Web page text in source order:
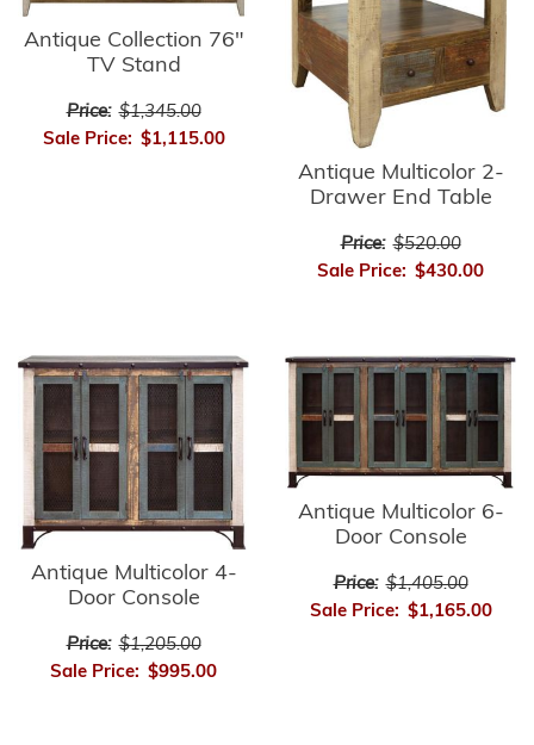
Antique Collection 76"
TV Stand
Price: $1,345.00
Sale Price: $1,115.00
Antique Multicolor 2-
Drawer End Table
Price: $520.00
Sale Price: $430.00
Antique Multicolor 4-
Door Console
Price: $1,205.00
Sale Price: $995.00
Antique Multicolor 6-
Door Console
Price: $1,405.00
Sale Price: $1,165.00